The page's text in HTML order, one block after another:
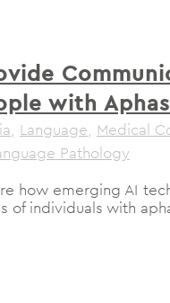
with
, Language, Medical
Pathology
how emerging AI
of individuals with